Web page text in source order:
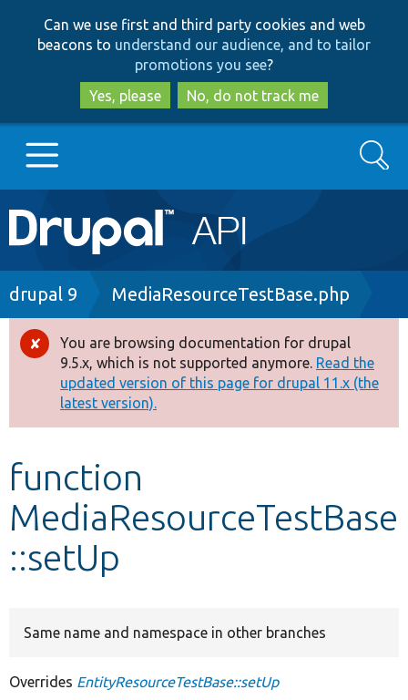
to
main
content
to
search
Can we use first and third party cookies and web
beacons to understand our audience, and to tailor
promotions you see?
Yes, please
No, do not track me
Main
navigation
Go to Drupal.org
Drupal 8+
Other projects
Develop for Drupal
Search
Breadcrumb
drupal 9 MediaResourceTestBase.php
Error
message
You are browsing documentation for drupal
9.5.x, which is not supported anymore. Read the
updated version of this page for drupal 11.x (the
latest version).
function
MediaResourceTestBase
::setUp
Same name and namespace in other branches
Overrides EntityResourceTestBase::setUp